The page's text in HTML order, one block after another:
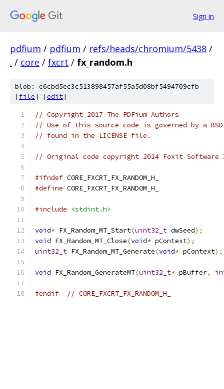
Sign in
pdfium / pdfium / refs/heads/chromium/5438 /
. / core / fxcrt / fx_random.h
blob: c6cbd5ec3c513898457af55a5d08bf5494709cfb
[file] [edit]
// Copyright 2017 The PDFium Authors
// Use of this source code is governed by a
// found in the LICENSE file.
// Original code copyright 2014 Foxit
#ifndef CORE_FXCRT_FX_RANDOM_H_
#define CORE_FXCRT_FX_RANDOM_H_
#include <stdint.h>
void* FX_Random_MT_Start(uint32_t dwSeed);
void FX_Random_MT_Close(void* pContext);
uint32_t FX_Random_MT_Generate(void* pContext);
void FX_Random_GenerateMT(uint32_t* pBuffer,
#endif // CORE_FXCRT_FX_RANDOM_H_